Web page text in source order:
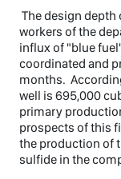
The design depth
workers of the
influx of "blue
coordinated and
months.
well is 695,000
primary
prospects of this
the production of
sulfide in the